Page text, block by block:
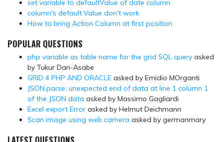
set variable to defaultValue of date column
column's default Value don't work
How to bring Action Column at first position
POPULAR QUESTIONS
php variable as table name for the grid SQL query asked
by Tukur Dan-Asabe
GRID 4 PHP AND ORACLE asked by Emidio MOrganti
JSON.parse: unexpected end of data at line 1 column 1
of the JSON data asked by Massimo Gagliardi
Excel export Error asked by Helmut Deichmann
Scan image using web camera asked by germanmary